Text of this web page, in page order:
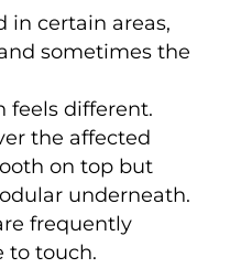
in certain areas,
sometimes the
feels different.
the affected
on top but
underneath.
frequently
to touch.